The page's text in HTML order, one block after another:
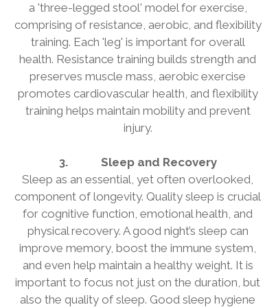
a 'three-legged stool' model for exercise,
comprising of resistance, aerobic, and flexibility
training. Each 'leg' is important for overall
health. Resistance training builds strength and
preserves muscle mass, aerobic exercise
promotes cardiovascular health, and flexibility
training helps maintain mobility and prevent
injury.
3.
Sleep and Recovery
Sleep as an essential, yet often overlooked,
component of longevity. Quality sleep is crucial
for cognitive function, emotional health, and
physical recovery. A good night’s sleep can
improve memory, boost the immune system,
and even help maintain a healthy weight. It is
important to focus not just on the duration, but
also the quality of sleep. Good sleep hygiene